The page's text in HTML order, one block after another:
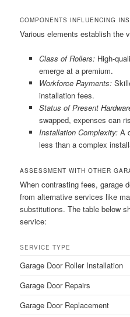
COMPONENTS INFLUENCING
Various elements establish the
Class of Rollers:High-
emerge at a premium.
Workforce Payments:
installation fees.
Status of Present
swapped, expenses can
Installation Complexity:A
less than a complex
ASSESSMENT WITH OTHER
When contrasting fees, garage
from alternative services like
substitutions. The table below
service:
SERVICE TYPE
Garage Door Roller Installation
Garage Door Repairs
Garage Door Replacement